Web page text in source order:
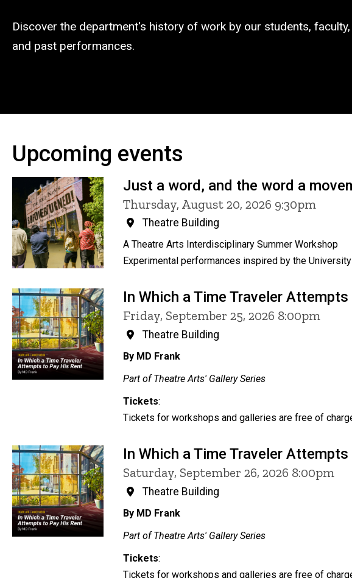
Discover the department's history of work by our students,
and past performances.
Upcoming events
Just a word, and the word a
Thursday, August 20, 2026 9:30pm
Theatre Building
A Theatre Arts Interdisciplinary Summer Workshop
Experimental performances inspired by the
In Which a Time Traveler
Friday, September 25, 2026 8:00pm
Theatre Building
By MD Frank
Part of Theatre Arts' Gallery Series
Tickets:
Tickets for workshops and galleries are free of
In Which a Time Traveler
Saturday, September 26, 2026 8:00pm
Theatre Building
By MD Frank
Part of Theatre Arts' Gallery Series
Tickets:
Tickets for workshops and galleries are free of